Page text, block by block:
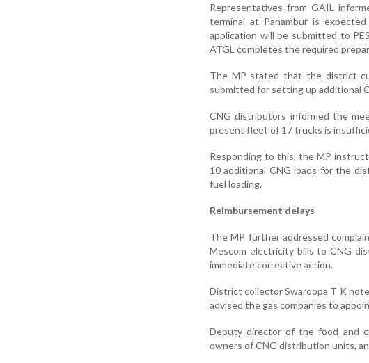
Representatives from GAIL
terminal at Panambur is
application will be submitted to
ATGL completes the required
The MP stated that the district
submitted for setting up additional
CNG distributors informed the
present fleet of 17 trucks is
Responding to this, the MP
10 additional CNG loads for the
fuel loading.
Reimbursement delays
The MP further addressed
Mescom electricity bills to CNG
immediate corrective action.
District collector Swaroopa T K
advised the gas companies to
Deputy director of the food and
owners of CNG distribution units,